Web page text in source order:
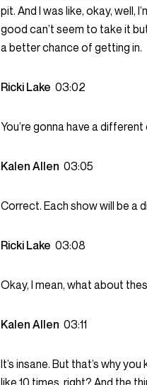
pit. And I was like, okay, well,
good can’t seem to take it
a better chance of getting in.
Ricki Lake 03:02
You’re gonna have a
Kalen Allen 03:05
Correct. Each show will be a
Ricki Lake 03:08
Okay, I mean, what about
Kalen Allen 03:11
It’s insane. But that’s why
like 10 times, right? And the